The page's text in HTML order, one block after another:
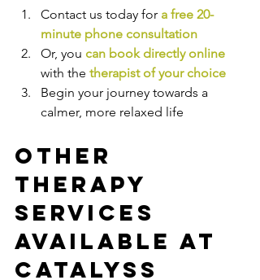
Contact us today for a free 20-
minute phone consultation
Or, you can book directly online
with the therapist of your choice
Begin your journey towards a
calmer, more relaxed life
Other
Therapy
Services
Available at
Catalyss